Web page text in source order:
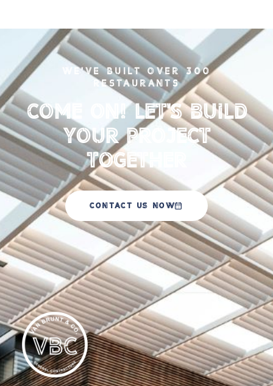
WE'VE BUILT OVER 300
RESTAURANTS
Come on! Let's Build
your Project
Together
CONTACT US NOW